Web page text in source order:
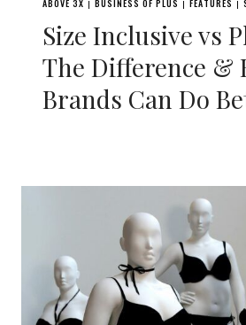
ABOVE 3X | BUSINESS OF PLUS | FEATURES |
Size Inclusive vs
The Difference &
Brands Can Do